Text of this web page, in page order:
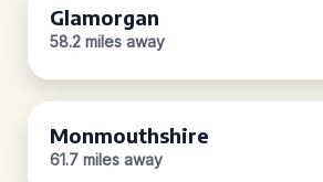
Glamorgan
58.2 miles away
Monmouthshire
61.7 miles away